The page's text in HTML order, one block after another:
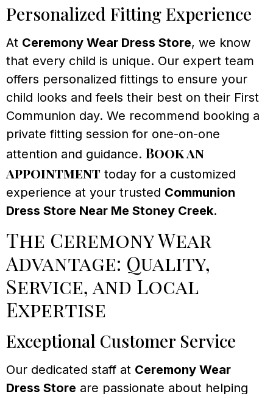
Personalized Fitting Experience
At Ceremony Wear Dress Store, we know
that every child is unique. Our expert team
offers personalized fittings to ensure your
child looks and feels their best on their First
Communion day. We recommend booking a
private fitting session for one-on-one
attention and guidance. Book an
appointment today for a customized
experience at your trusted Communion
Dress Store Near Me Stoney Creek.
The Ceremony Wear
Advantage: Quality,
Service, and Local
Expertise
Exceptional Customer Service
Our dedicated staff at Ceremony Wear
Dress Store are passionate about helping